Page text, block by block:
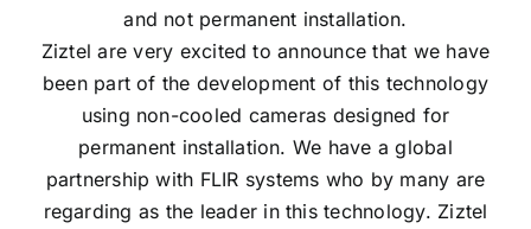
and not permanent installation.
Ziztel are very excited to announce that we have
been part of the development of this technology
using non-cooled cameras designed for
permanent installation. We have a global
partnership with FLIR systems who by many are
regarding as the leader in this technology. Ziztel